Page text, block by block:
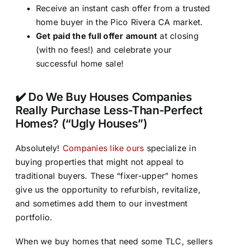
Receive an instant cash offer from a trusted
home buyer in the Pico Rivera CA market.
Get paid the full offer amount at closing
(with no fees!) and celebrate your
successful home sale!
✔️ Do We Buy Houses Companies
Really Purchase Less-Than-Perfect
Homes? (“Ugly Houses”)
Absolutely! Companies like ours specialize in
buying properties that might not appeal to
traditional buyers. These “fixer-upper” homes
give us the opportunity to refurbish, revitalize,
and sometimes add them to our investment
portfolio.
When we buy homes that need some TLC, sellers